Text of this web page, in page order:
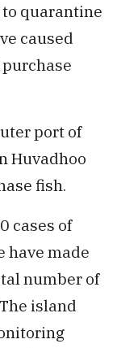
quarantine
caused
port of
Huvadhoo
fish.
cases of
have made
number of
island